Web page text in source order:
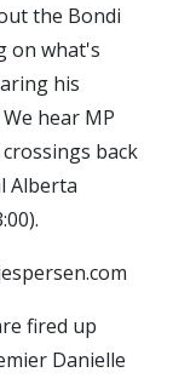
the Bondi
on what's
his
hear MP
back
Alberta
fired up
Danielle